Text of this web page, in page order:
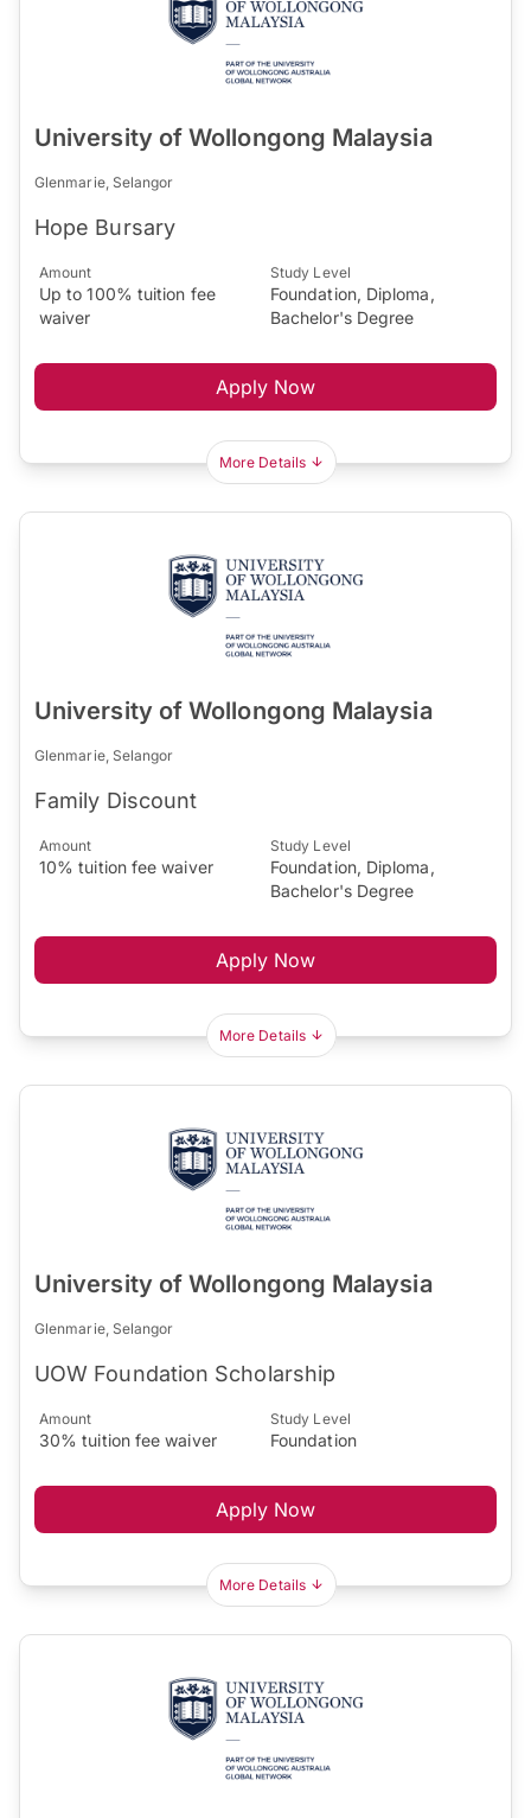
University of Wollongong Malaysia
Glenmarie, Selangor
Hope Bursary
Amount
Up to 100% tuition fee
waiver
Study Level
Foundation, Diploma,
Bachelor's Degree
Apply Now
More Details
University of Wollongong Malaysia
Glenmarie, Selangor
Family Discount
Amount
10% tuition fee waiver
Study Level
Foundation, Diploma,
Bachelor's Degree
Apply Now
More Details
University of Wollongong Malaysia
Glenmarie, Selangor
UOW Foundation Scholarship
Amount
30% tuition fee waiver
Study Level
Foundation
Apply Now
More Details